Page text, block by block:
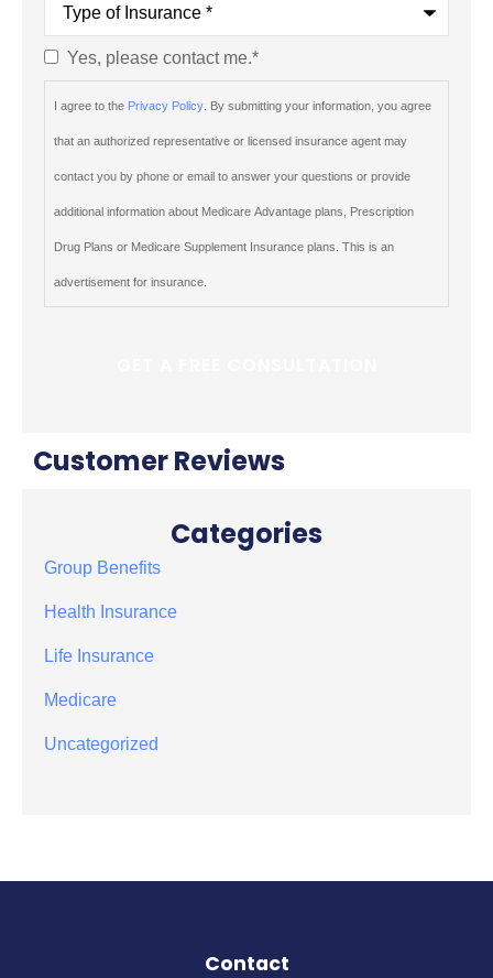
Insurance*
Consent*
Yes, please contact me.*
I agree to the Privacy Policy . By submitting your information, you agree
that an authorized representative or licensed insurance agent may
contact you by phone or email to answer your questions or provide
additional information about Medicare Advantage plans, Prescription
Drug Plans or Medicare Supplement Insurance plans. This is an
advertisement for insurance.
Customer Reviews
Categories
Group Benefits
Health Insurance
Life Insurance
Medicare
Uncategorized
Contact